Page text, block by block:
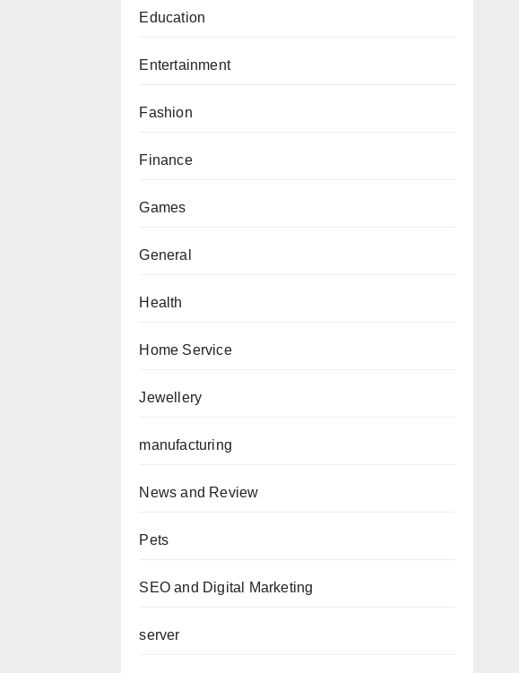
Education
Entertainment
Fashion
Finance
Games
General
Health
Home Service
Jewellery
manufacturing
News and Review
Pets
SEO and Digital Marketing
server